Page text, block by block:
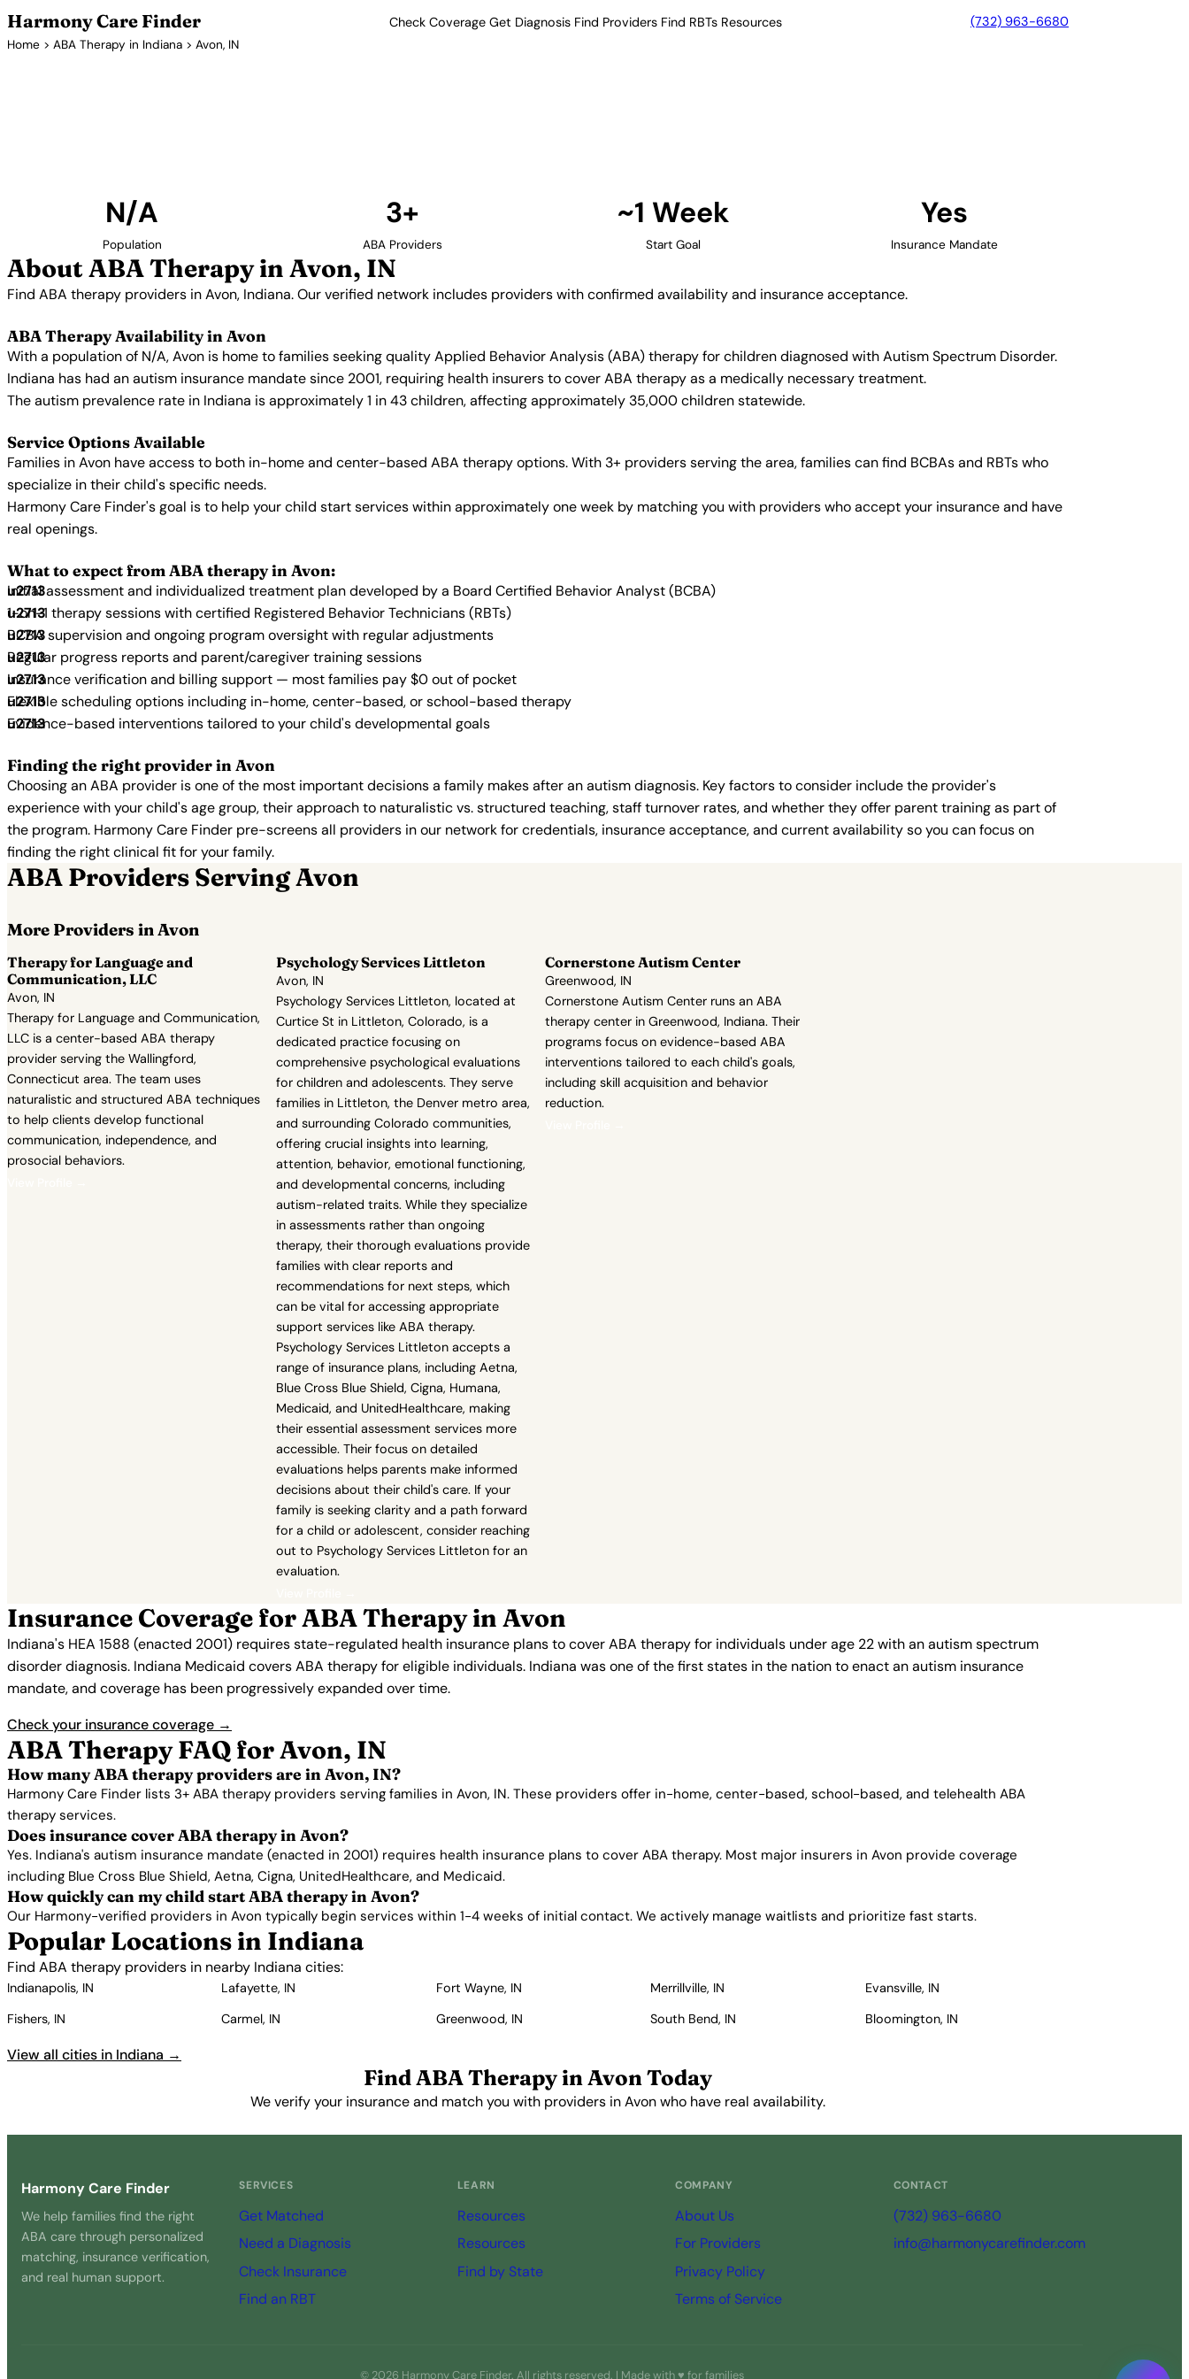
Harmony Care Finder Check Coverage Get Diagnosis Find Providers Find RBTs Resources (732) 963-6680
Home > ABA Therapy in Indiana > Avon, IN
N/A
Population
3+
ABA Providers
~1 Week
Start Goal
Yes
Insurance Mandate
About ABA Therapy in Avon, IN
Find ABA therapy providers in Avon, Indiana. Our verified network includes providers with confirmed availability and insurance acceptance.
ABA Therapy Availability in Avon
With a population of N/A, Avon is home to families seeking quality Applied Behavior Analysis (ABA) therapy for children diagnosed with Autism Spectrum Disorder.
Indiana has had an autism insurance mandate since 2001, requiring health insurers to cover ABA therapy as a medically necessary treatment.
The autism prevalence rate in Indiana is approximately 1 in 43 children, affecting approximately 35,000 children statewide.
Service Options Available
Families in Avon have access to both in-home and center-based ABA therapy options. With 3+ providers serving the area, families can find BCBAs and RBTs who
specialize in their child's specific needs.
Harmony Care Finder's goal is to help your child start services within approximately one week by matching you with providers who accept your insurance and have
real openings.
What to expect from ABA therapy in Avon:
Initial assessment and individualized treatment plan developed by a Board Certified Behavior Analyst (BCBA)
1-on-1 therapy sessions with certified Registered Behavior Technicians (RBTs)
BCBA supervision and ongoing program oversight with regular adjustments
Regular progress reports and parent/caregiver training sessions
Insurance verification and billing support — most families pay $0 out of pocket
Flexible scheduling options including in-home, center-based, or school-based therapy
Evidence-based interventions tailored to your child's developmental goals
Finding the right provider in Avon
Choosing an ABA provider is one of the most important decisions a family makes after an autism diagnosis. Key factors to consider include the provider's
experience with your child's age group, their approach to naturalistic vs. structured teaching, staff turnover rates, and whether they offer parent training as part of
the program. Harmony Care Finder pre-screens all providers in our network for credentials, insurance acceptance, and current availability so you can focus on
finding the right clinical fit for your family.
ABA Providers Serving Avon
More Providers in Avon
Therapy for Language and
Communication, LLC
Avon, IN
Therapy for Language and Communication,
LLC is a center-based ABA therapy
provider serving the Wallingford,
Connecticut area. The team uses
naturalistic and structured ABA techniques
to help clients develop functional
communication, independence, and
prosocial behaviors.
Psychology Services Littleton
Avon, IN
Psychology Services Littleton, located at
Curtice St in Littleton, Colorado, is a
dedicated practice focusing on
comprehensive psychological evaluations
for children and adolescents. They serve
families in Littleton, the Denver metro area,
and surrounding Colorado communities,
offering crucial insights into learning,
attention, behavior, emotional functioning,
and developmental concerns, including
autism-related traits. While they specialize
in assessments rather than ongoing
therapy, their thorough evaluations provide
families with clear reports and
recommendations for next steps, which
can be vital for accessing appropriate
support services like ABA therapy.
Psychology Services Littleton accepts a
range of insurance plans, including Aetna,
Blue Cross Blue Shield, Cigna, Humana,
Medicaid, and UnitedHealthcare, making
their essential assessment services more
accessible. Their focus on detailed
evaluations helps parents make informed
decisions about their child's care. If your
family is seeking clarity and a path forward
for a child or adolescent, consider reaching
out to Psychology Services Littleton for an
evaluation.
Cornerstone Autism Center
Greenwood, IN
Cornerstone Autism Center runs an ABA
therapy center in Greenwood, Indiana. Their
programs focus on evidence-based ABA
interventions tailored to each child's goals,
including skill acquisition and behavior
reduction.
Insurance Coverage for ABA Therapy in Avon
Indiana's HEA 1588 (enacted 2001) requires state-regulated health insurance plans to cover ABA therapy for individuals under age 22 with an autism spectrum
disorder diagnosis. Indiana Medicaid covers ABA therapy for eligible individuals. Indiana was one of the first states in the nation to enact an autism insurance
mandate, and coverage has been progressively expanded over time.
Check your insurance coverage →
ABA Therapy FAQ for Avon, IN
How many ABA therapy providers are in Avon, IN?
Harmony Care Finder lists 3+ ABA therapy providers serving families in Avon, IN. These providers offer in-home, center-based, school-based, and telehealth ABA
therapy services.
Does insurance cover ABA therapy in Avon?
Yes. Indiana's autism insurance mandate (enacted in 2001) requires health insurance plans to cover ABA therapy. Most major insurers in Avon provide coverage
including Blue Cross Blue Shield, Aetna, Cigna, UnitedHealthcare, and Medicaid.
How quickly can my child start ABA therapy in Avon?
Our Harmony-verified providers in Avon typically begin services within 1-4 weeks of initial contact. We actively manage waitlists and prioritize fast starts.
Popular Locations in Indiana
Find ABA therapy providers in nearby Indiana cities:
Indianapolis, IN Lafayette, IN Fort Wayne, IN Merrillville, IN
Evansville, IN
Fishers, IN
Carmel, IN Greenwood, IN South Bend, IN Bloomington, IN
View all cities in Indiana →
Find ABA Therapy in Avon Today
We verify your insurance and match you with providers in Avon who have real availability.
Harmony Care Finder
We help families find the right
ABA care through personalized
matching, insurance verification,
and real human support.
SERVICES
Get Matched
Need a Diagnosis
Check Insurance
Find an RBT
LEARN
Resources
Resources
Find by State
COMPANY
About Us
For Providers
Privacy Policy
Terms of Service
CONTACT
(732) 963-6680
info@harmonycarefinder.com
© 2026 Harmony Care Finder. All rights reserved. | Made with ♥ for families